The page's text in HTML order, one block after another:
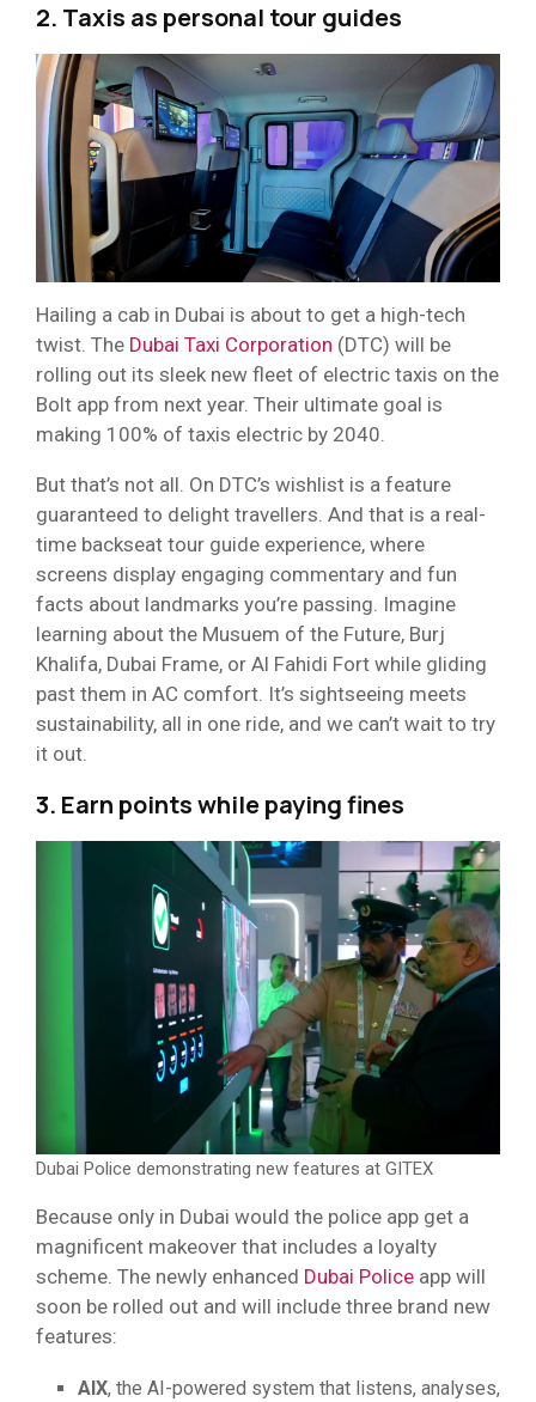
2. Taxis as personal tour guides
Hailing a cab in Dubai is about to get a high-tech
twist. The Dubai Taxi Corporation (DTC) will be
rolling out its sleek new fleet of electric taxis on the
Bolt app from next year. Their ultimate goal is
making 100% of taxis electric by 2040.
But that’s not all. On DTC’s wishlist is a feature
guaranteed to delight travellers. And that is a real-
time backseat tour guide experience, where
screens display engaging commentary and fun
facts about landmarks you’re passing. Imagine
learning about the Musuem of the Future, Burj
Khalifa, Dubai Frame, or Al Fahidi Fort while gliding
past them in AC comfort. It’s sightseeing meets
sustainability, all in one ride, and we can’t wait to try
it out.
3. Earn points while paying fines
Dubai Police demonstrating new features at GITEX
Because only in Dubai would the police app get a
magnificent makeover that includes a loyalty
scheme. The newly enhanced Dubai Police app will
soon be rolled out and will include three brand new
features:
AIX, the AI-powered system that listens, analyses,